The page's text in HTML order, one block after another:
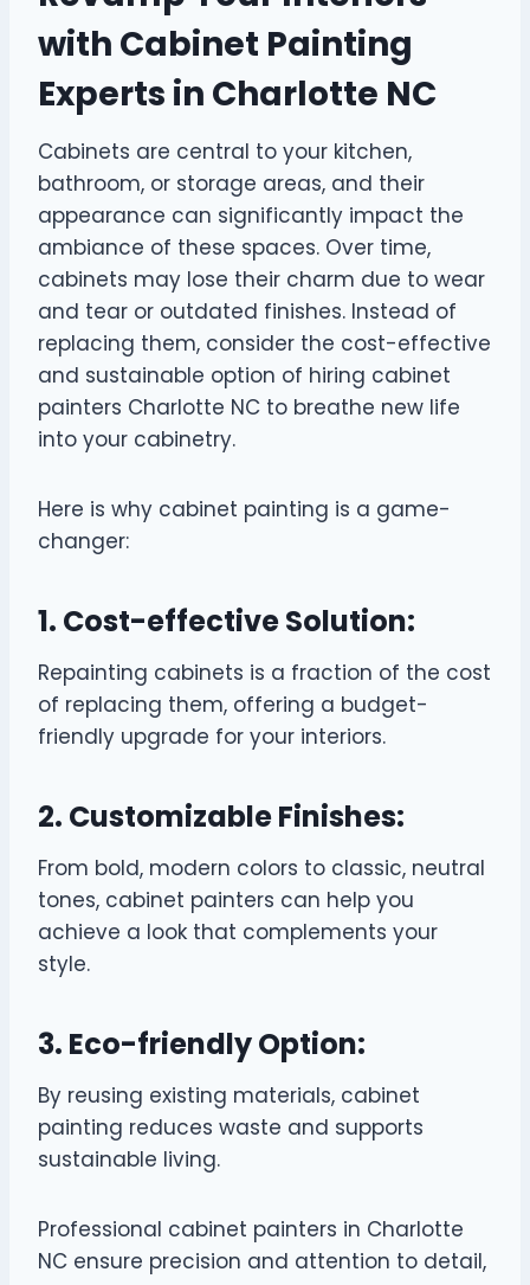
with Cabinet Painting
Experts in Charlotte NC
Cabinets are central to your kitchen,
bathroom, or storage areas, and their
appearance can significantly impact the
ambiance of these spaces. Over time,
cabinets may lose their charm due to wear
and tear or outdated finishes. Instead of
replacing them, consider the cost-effective
and sustainable option of hiring cabinet
painters Charlotte NC to breathe new life
into your cabinetry.
Here is why cabinet painting is a game-
changer:
1. Cost-effective Solution:
Repainting cabinets is a fraction of the cost
of replacing them, offering a budget-
friendly upgrade for your interiors.
2. Customizable Finishes:
From bold, modern colors to classic, neutral
tones, cabinet painters can help you
achieve a look that complements your
style.
3. Eco-friendly Option:
By reusing existing materials, cabinet
painting reduces waste and supports
sustainable living.
Professional cabinet painters in Charlotte
NC ensure precision and attention to detail,